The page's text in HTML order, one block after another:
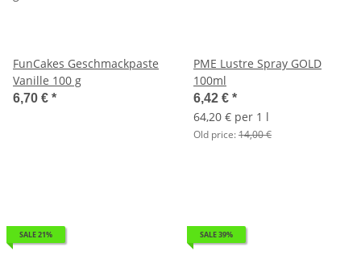
FunCakes Geschmackpaste
Vanille 100 g
6,70 € *
PME Lustre Spray GOLD
100ml
6,42 € *
64,20 € per 1 l
Old price:14,00 €
SALE 21% SALE 39%